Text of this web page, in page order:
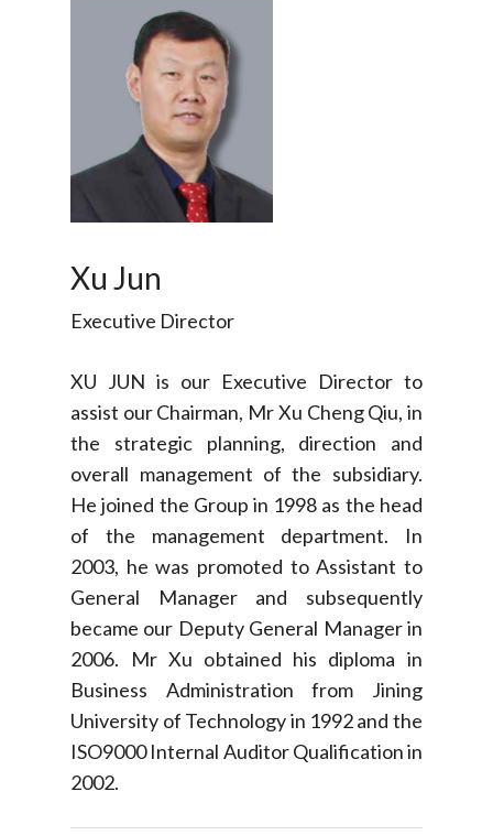
Xu Jun
Executive Director
XU JUN is our Executive Director to
assist our Chairman, Mr Xu Cheng Qiu, in
the strategic planning, direction and
overall management of the subsidiary.
He joined the Group in 1998 as the head
of the management department. In
2003, he was promoted to Assistant to
General Manager and subsequently
became our Deputy General Manager in
2006. Mr Xu obtained his diploma in
Business Administration from Jining
University of Technology in 1992 and the
ISO9000 Internal Auditor Qualification in
2002.